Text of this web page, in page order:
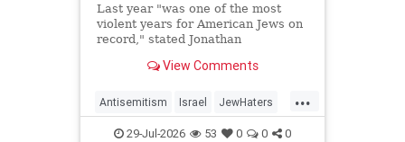
Last year "was one of the most
violent years for American Jews on
record," stated Jonathan
targeted an average of 17 times a
View Comments
...
Antisemitism Israel JewHaters
Jewish JewishCommunity
29-Jul-2026 53 0 0 0